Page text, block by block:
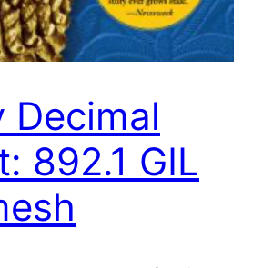
Decimal
892.1 GIL